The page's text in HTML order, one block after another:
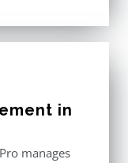
in
manages